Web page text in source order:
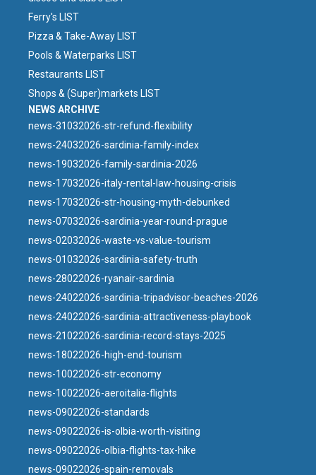
Ferry's LIST
Pizza & Take-Away LIST
Pools & Waterparks LIST
Restaurants LIST
Shops & (Super)markets LIST
NEWS ARCHIVE
news-31032026-str-refund-flexibility
news-24032026-sardinia-family-index
news-19032026-family-sardinia-2026
news-17032026-italy-rental-law-housing-crisis
news-17032026-str-housing-myth-debunked
news-07032026-sardinia-year-round-prague
news-02032026-waste-vs-value-tourism
news-01032026-sardinia-safety-truth
news-28022026-ryanair-sardinia
news-24022026-sardinia-tripadvisor-beaches-2026
news-24022026-sardinia-attractiveness-playbook
news-21022026-sardinia-record-stays-2025
news-18022026-high-end-tourism
news-10022026-str-economy
news-10022026-aeroitalia-flights
news-09022026-standards
news-09022026-is-olbia-worth-visiting
news-09022026-olbia-flights-tax-hike
news-09022026-spain-removals